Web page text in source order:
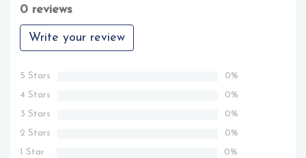
0 reviews
Write your review
5 Stars
0%
4 Stars
0%
3 Stars
0%
2 Stars
0%
1 Star
0%